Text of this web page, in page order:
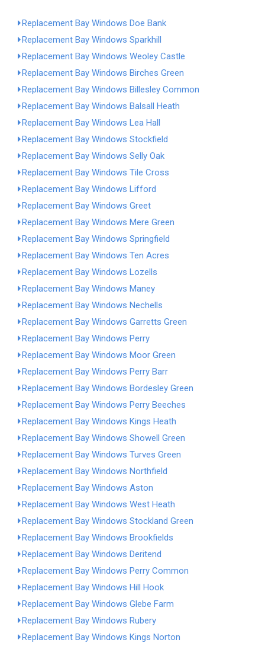
Replacement Bay Windows Doe Bank
Replacement Bay Windows Sparkhill
Replacement Bay Windows Weoley Castle
Replacement Bay Windows Birches Green
Replacement Bay Windows Billesley Common
Replacement Bay Windows Balsall Heath
Replacement Bay Windows Lea Hall
Replacement Bay Windows Stockfield
Replacement Bay Windows Selly Oak
Replacement Bay Windows Tile Cross
Replacement Bay Windows Lifford
Replacement Bay Windows Greet
Replacement Bay Windows Mere Green
Replacement Bay Windows Springfield
Replacement Bay Windows Ten Acres
Replacement Bay Windows Lozells
Replacement Bay Windows Maney
Replacement Bay Windows Nechells
Replacement Bay Windows Garretts Green
Replacement Bay Windows Perry
Replacement Bay Windows Moor Green
Replacement Bay Windows Perry Barr
Replacement Bay Windows Bordesley Green
Replacement Bay Windows Perry Beeches
Replacement Bay Windows Kings Heath
Replacement Bay Windows Showell Green
Replacement Bay Windows Turves Green
Replacement Bay Windows Northfield
Replacement Bay Windows Aston
Replacement Bay Windows West Heath
Replacement Bay Windows Stockland Green
Replacement Bay Windows Brookfields
Replacement Bay Windows Deritend
Replacement Bay Windows Perry Common
Replacement Bay Windows Hill Hook
Replacement Bay Windows Glebe Farm
Replacement Bay Windows Rubery
Replacement Bay Windows Kings Norton